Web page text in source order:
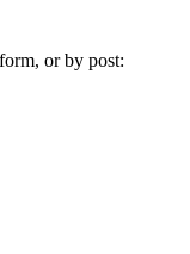
or by post: